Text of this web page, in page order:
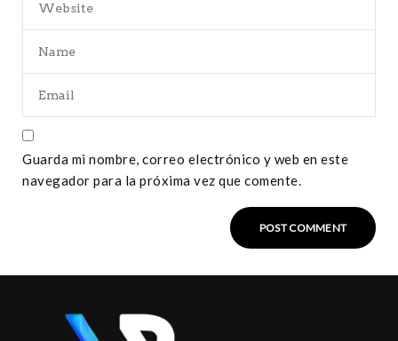
Guarda mi nombre, correo electrónico y web en este
navegador para la próxima vez que comente.